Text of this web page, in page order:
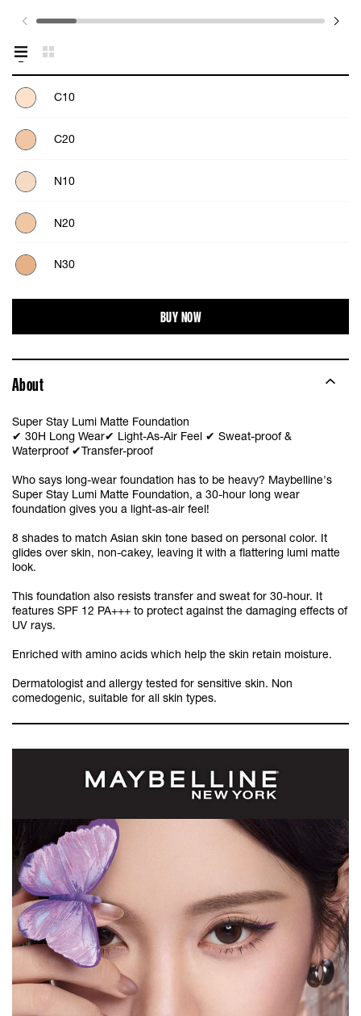
C10
C20
N10
N20
N30
BUY NOW
About
Super Stay Lumi Matte Foundation
✔ 30H Long Wear✔ Light-As-Air Feel ✔ Sweat-proof &
Waterproof ✔Transfer-proof
Who says long-wear foundation has to be heavy? Maybelline's
Super Stay Lumi Matte Foundation, a 30-hour long wear
foundation gives you a light-as-air feel!
8 shades to match Asian skin tone based on personal color. It
glides over skin, non-cakey, leaving it with a flattering lumi matte
look.
This foundation also resists transfer and sweat for 30-hour. It
features SPF 12 PA+++ to protect against the damaging effects of
UV rays.
Enriched with amino acids which help the skin retain moisture.
Dermatologist and allergy tested for sensitive skin. Non
comedogenic, suitable for all skin types.